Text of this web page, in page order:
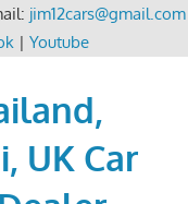
jim12cars@gmail.com
| Youtube
UK Car